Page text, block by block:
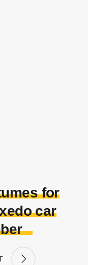
for
car